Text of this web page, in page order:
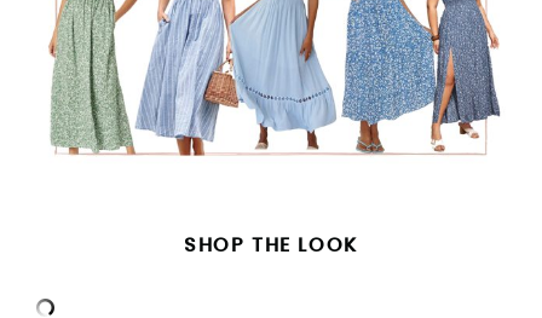
SHOP THE LOOK